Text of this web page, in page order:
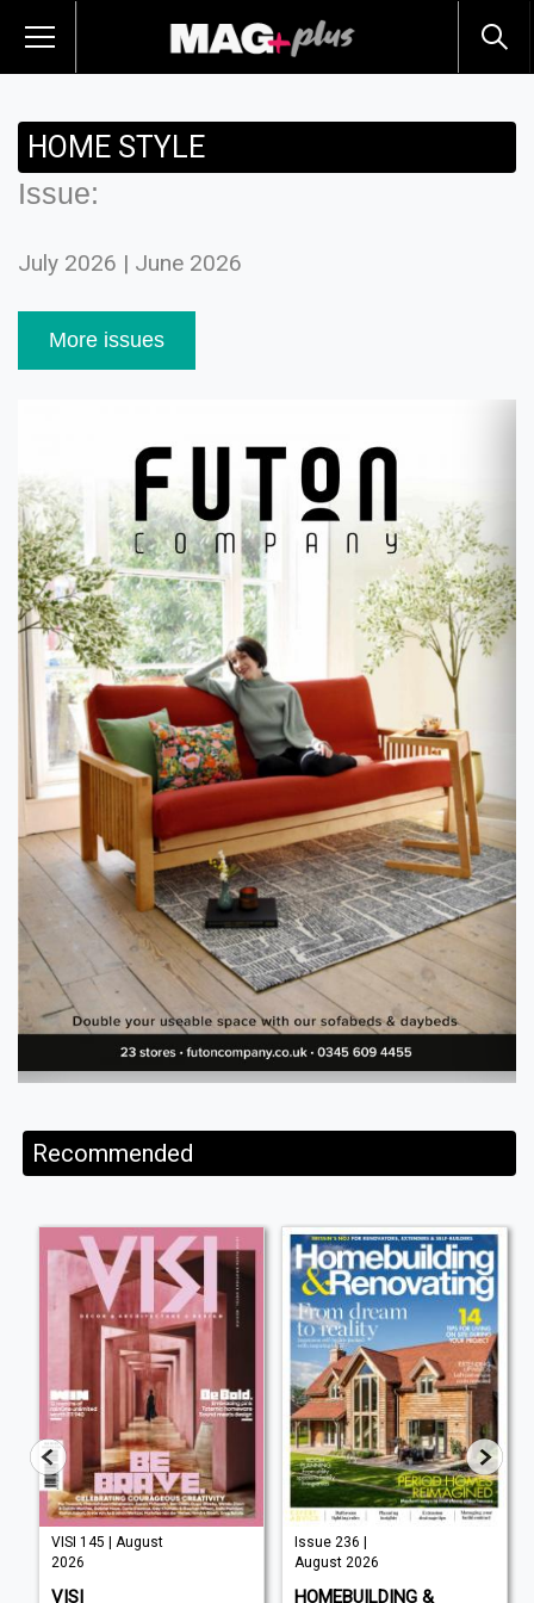
HOME STYLE
Issue:
July 2026 | June 2026
More issues
Recommended
VISI 145 | August
2026
VISI
Issue 236 |
August 2026
HOMEBUILDING &